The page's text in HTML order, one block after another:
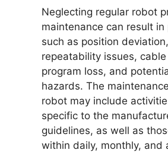
Neglecting regular robot
maintenance can result in
such as position deviation,
repeatability issues,
program loss, and
hazards. The
robot may include
specific to the
guidelines, as well as
within daily, monthly, and